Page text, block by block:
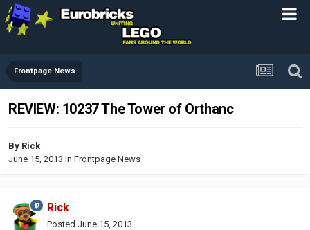
Frontpage News
REVIEW: 10237 The Tower of Orthanc
By Rick
June 15, 2013 in Frontpage News
Rick
Posted June 15, 2013